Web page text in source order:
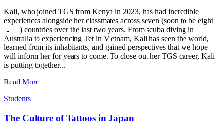
Kali, who joined TGS from Kenya in 2023, has had incredible
experiences alongside her classmates across seven (soon to be eight
🇮🇹) countries over the last two years. From scuba diving in
Australia to experiencing Tet in Vietnam, Kali has seen the world,
learned from its inhabitants, and gained perspectives that we hope
will inform her for years to come. To close out her TGS career, Kali
is putting together...
Read More
Students
The Culture of Tattoos in Japan